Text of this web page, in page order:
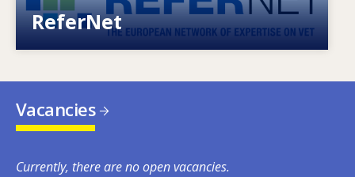
ReferNet
European network of expertise on VET
Vacancies
Currently, there are no open vacancies.